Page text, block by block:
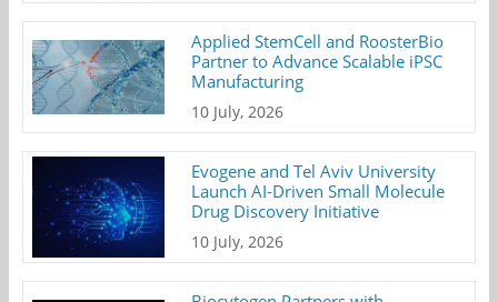
Applied StemCell and RoosterBio
Partner to Advance Scalable iPSC
Manufacturing
10 July, 2026
Evogene and Tel Aviv University
Launch AI-Driven Small Molecule
Drug Discovery Initiative
10 July, 2026